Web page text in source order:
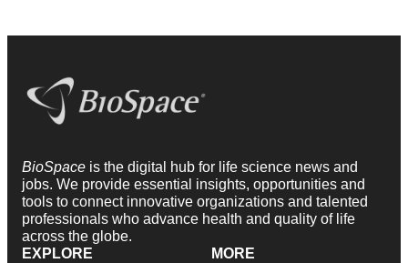
BioSpace is the digital hub for life science news and
jobs. We provide essential insights, opportunities and
tools to connect innovative organizations and talented
professionals who advance health and quality of life
across the globe.
EXPLORE
MORE